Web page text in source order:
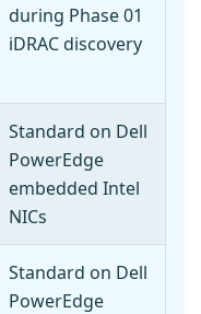
during Phase 01
iDRAC discovery
Standard on Dell
PowerEdge
embedded Intel
NICs
Standard on Dell
PowerEdge